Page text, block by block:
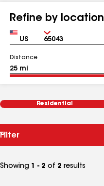
Refine by location
Country Zip
Distance
Residential
Filter
Showing 1 - 2 of 2 results